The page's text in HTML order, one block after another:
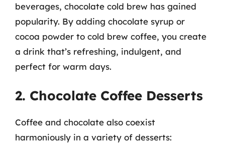
beverages, chocolate cold brew has gained
popularity. By adding chocolate syrup or
cocoa powder to cold brew coffee, you create
a drink that’s refreshing, indulgent, and
perfect for warm days.
2. Chocolate Coffee Desserts
Coffee and chocolate also coexist
harmoniously in a variety of desserts: